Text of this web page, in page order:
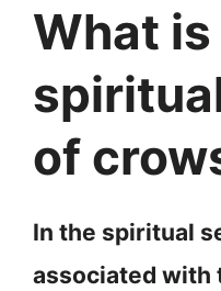
What
of
In the spiritual
associated with